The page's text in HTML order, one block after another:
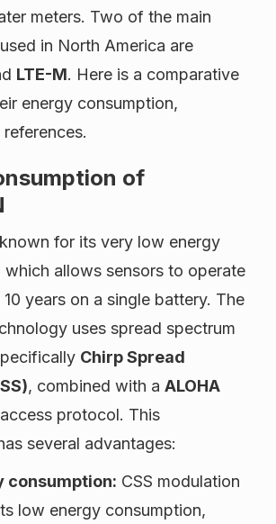
meters. Two of the main
in North America are
LTE-M. Here is a comparative
energy consumption,
of
for its very low energy
which allows sensors to operate
years on a single battery. The
uses spread spectrum
Chirp Spread
, combined with a ALOHA
protocol. This
several advantages:
consumption: CSS modulation
low energy consumption,